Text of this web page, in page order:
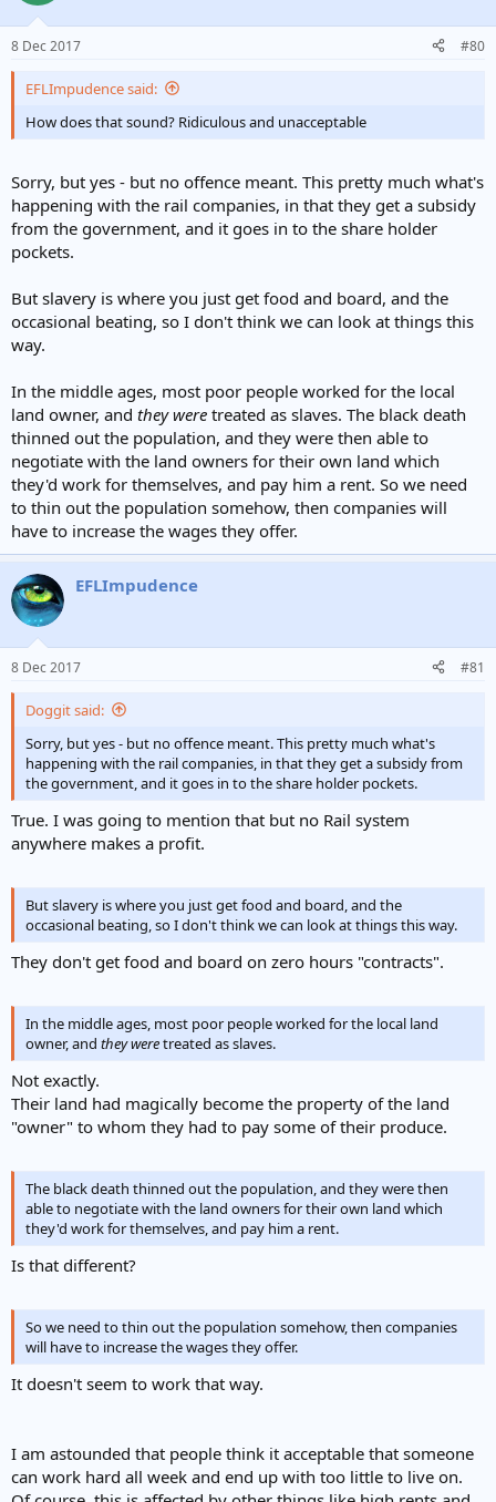
8 Dec 2017 #80
EFLImpudence said:
How does that sound? Ridiculous and unacceptable
Sorry, but yes - but no offence meant. This pretty much what's
happening with the rail companies, in that they get a subsidy
from the government, and it goes in to the share holder
pockets.
But slavery is where you just get food and board, and the
occasional beating, so I don't think we can look at things this
way.
In the middle ages, most poor people worked for the local
land owner, and they were treated as slaves. The black death
thinned out the population, and they were then able to
negotiate with the land owners for their own land which
they'd work for themselves, and pay him a rent. So we need
to thin out the population somehow, then companies will
have to increase the wages they offer.
EFLImpudence
8 Dec 2017 #81
Doggit said:
Sorry, but yes - but no offence meant. This pretty much what's
happening with the rail companies, in that they get a subsidy from
the government, and it goes in to the share holder pockets.
True. I was going to mention that but no Rail system
anywhere makes a profit.
But slavery is where you just get food and board, and the
occasional beating, so I don't think we can look at things this way.
They don't get food and board on zero hours "contracts".
In the middle ages, most poor people worked for the local land
owner, and theyweretreated as slaves.
Not exactly.
Their land had magically become the property of the land
"owner" to whom they had to pay some of their produce.
The black death thinned out the population, and they were then
able to negotiate with the land owners for their own land which
they'd work for themselves, and pay him a rent.
Is that different?
So we need to thin out the population somehow, then companies
will have to increase the wages they offer.
It doesn't seem to work that way.
I am astounded that people think it acceptable that someone
can work hard all week and end up with too little to live on.